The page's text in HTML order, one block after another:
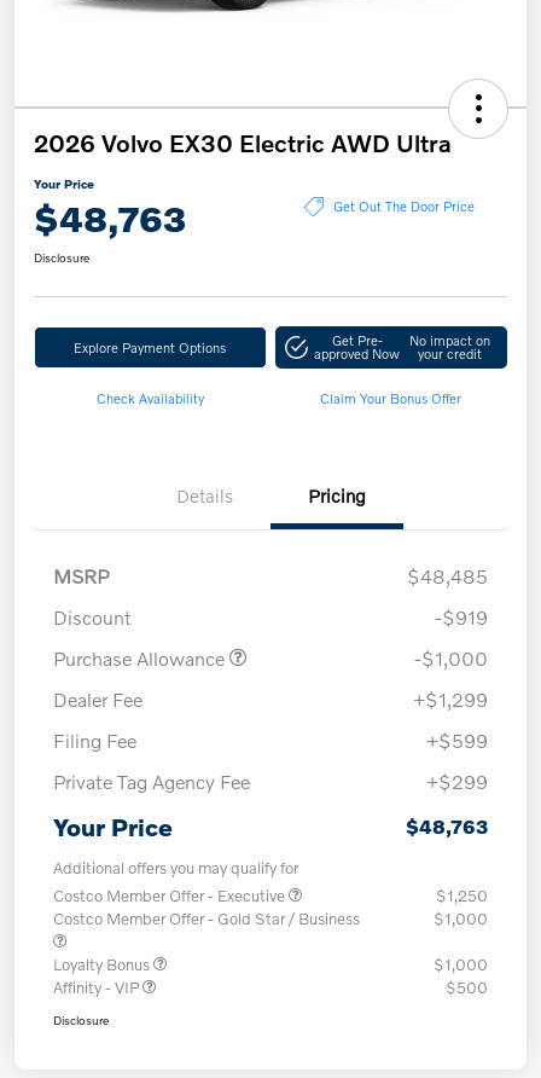
2026 Volvo EX30 Electric AWD Ultra
Your Price
$48,763 Get Out The Door Price
Disclosure
Explore Payment Options Get Pre-
approved Now
No impact on
your credit
Check Availability Claim Your Bonus Offer
Details Pricing
MSRP
$48,485
Discount
-$919
Purchase Allowance
-$1,000
Dealer Fee
+$1,299
Filing Fee
+$599
Private Tag Agency Fee
+$299
Your Price $48,763
Additional offers you may qualify for
Costco Member Offer - Executive
$1,250
Costco Member Offer - Gold Star / Business
$1,000
Loyalty Bonus
$1,000
Affinity - VIP
$500
Disclosure